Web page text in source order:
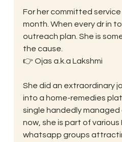
For her committed
month. When every dr in
outreach plan. She is
the cause.
👉 Ojas a.k.a Lakshmi
She did an extraordinary
into a home-remedies
single handedly managed
now, she is part of various
whatsapp groups